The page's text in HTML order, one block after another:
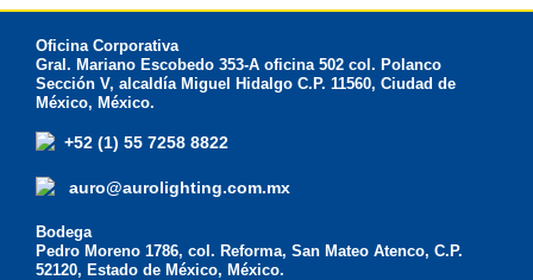
Oficina Corporativa
Gral. Mariano Escobedo 353-A oficina 502 col. Polanco
Sección V, alcaldía Miguel Hidalgo C.P. 11560, Ciudad de
México, México.
+52 (1) 55 7258 8822
auro@aurolighting.com.mx
Bodega
Pedro Moreno 1786, col. Reforma, San Mateo Atenco, C.P.
52120, Estado de México, México.